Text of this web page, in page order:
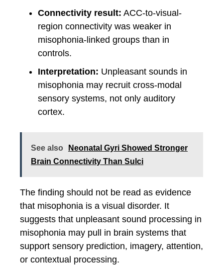
Connectivity result: ACC-to-visual-
region connectivity was weaker in
misophonia-linked groups than in
controls.
Interpretation: Unpleasant sounds in
misophonia may recruit cross-modal
sensory systems, not only auditory
cortex.
See also
Neonatal Gyri Showed Stronger
Brain Connectivity Than Sulci
The finding should not be read as evidence
that misophonia is a visual disorder. It
suggests that unpleasant sound processing in
misophonia may pull in brain systems that
support sensory prediction, imagery, attention,
or contextual processing.